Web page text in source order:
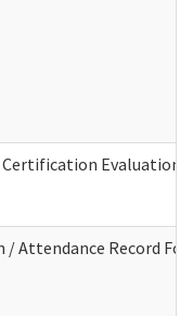
Evaluation
/ Attendance Record